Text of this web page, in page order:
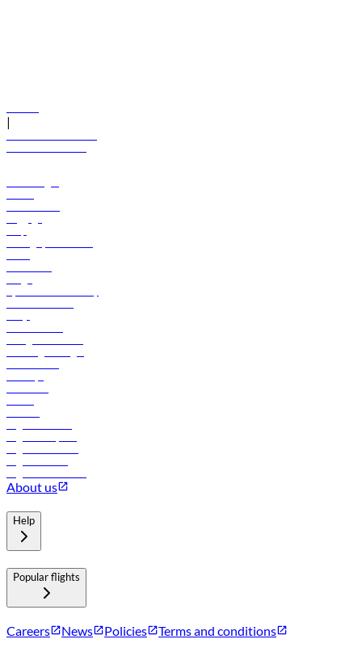
|
About us
Help
Popular flights
Careers News Policies Terms and conditions